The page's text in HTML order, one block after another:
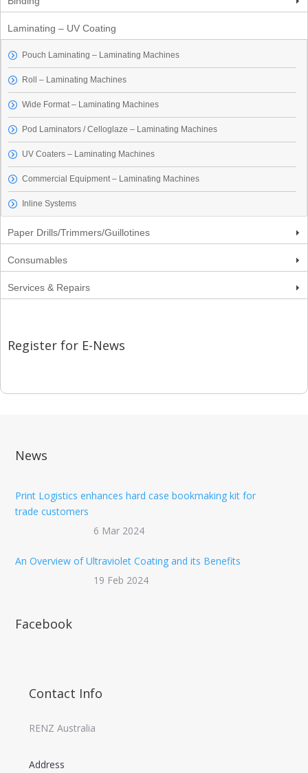
Laminating – UV Coating
Pouch Laminating – Laminating Machines
Roll – Laminating Machines
Wide Format – Laminating Machines
Pod Laminators / Celloglaze – Laminating Machines
UV Coaters – Laminating Machines
Commercial Equipment – Laminating Machines
Inline Systems
Paper Drills/Trimmers/Guillotines
Consumables
Services & Repairs
Register for E-News
News
Print Logistics enhances hard case bookmaking kit for
trade customers
6 Mar 2024
An Overview of Ultraviolet Coating and its Benefits
19 Feb 2024
Facebook
Contact Info
RENZ Australia
Address